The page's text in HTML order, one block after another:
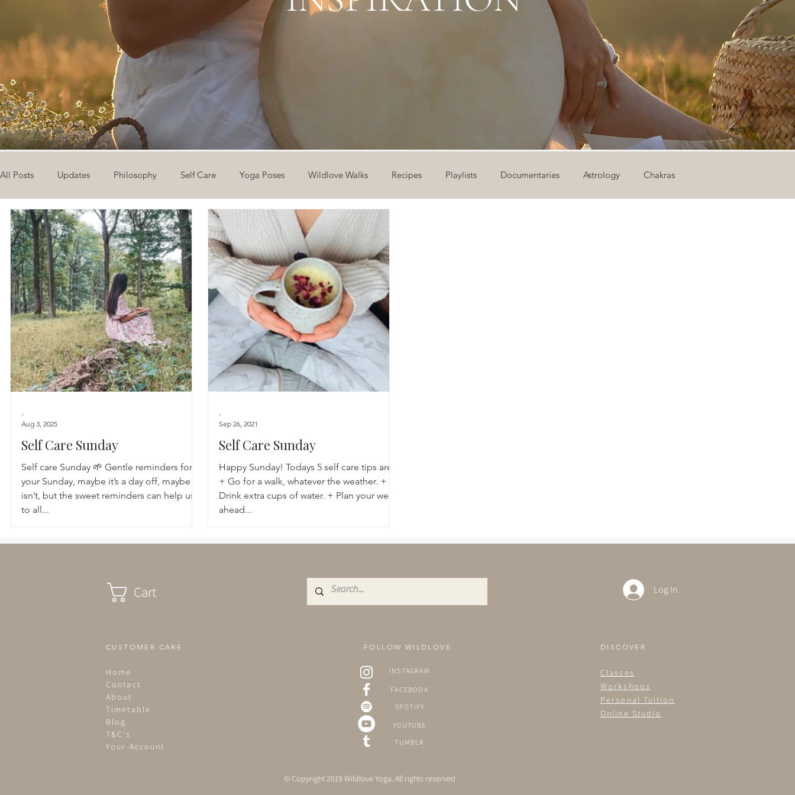
All Posts Updates Philosophy Self Care Yoga Poses Wildlove Walks Recipes Playlists Documentaries Astrology Chakras
The Eight Limbs of Yoga 30 Day Yoga Challenge Videos Workshops 12 Days of Yoga
Astrology TCM Meditation Seasonal Tips Breathwork Yoga challenge
Monthly Altars
Self Care Sunday
Self care Sunday 🌱 Gentle reminders for
your Sunday, maybe it’s a day off, maybe it
isn’t, but the sweet reminders can help us
to all...
-
Aug 3, 2025
Self Care Sunday
Happy Sunday! Todays 5 self care tips are:
+ Go for a walk, whatever the weather. +
Drink extra cups of water. + Plan your week
ahead...
-
Sep 26, 2021
Cart Log In
CUSTOMER CARE
Home
Contact
About
Timetable
Blog
T&C's
Your Account
FOLLOW WILDLOVE
INSTAGRAM
FACEBOOK
SPOTIFY
YOUTUBE
TUMBLR
DISCOVER
Classes
Workshops
Personal Tuition
Online Studio
© Copyright 2019 Wildlove Yoga. All rights reserved